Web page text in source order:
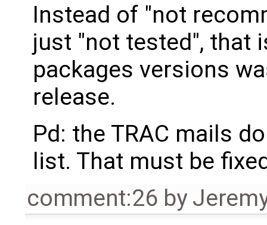
Instead of "not
just "not tested", that
packages versions
release.
Pd: the TRAC mails
list. That must be
comment:26 by